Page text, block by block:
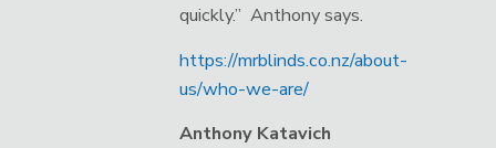
quickly.” Anthony says.
https://mrblinds.co.nz/about-
us/who-we-are/
Anthony Katavich